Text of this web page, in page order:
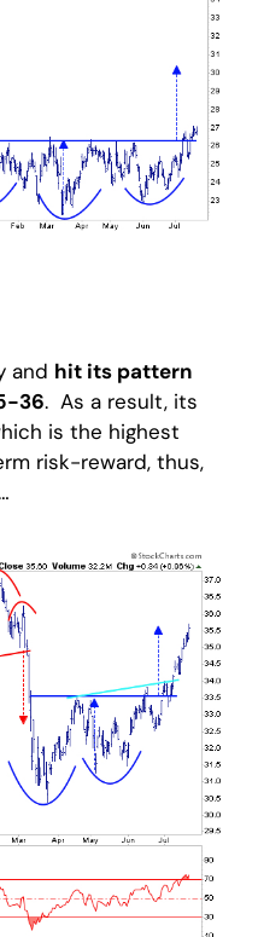
and hit its pattern
36. As a result, its
is the highest
risk-reward, thus,